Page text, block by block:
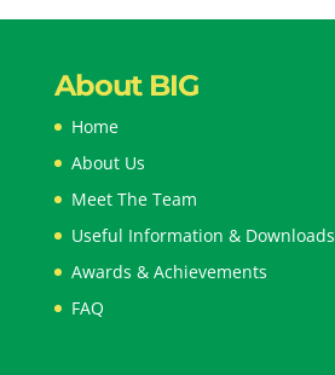
About BIG
Home
About Us
Meet The Team
Useful Information & Downloads
Awards & Achievements
FAQ